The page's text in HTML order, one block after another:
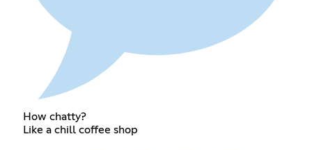
How chatty?
Like a chill coffee shop